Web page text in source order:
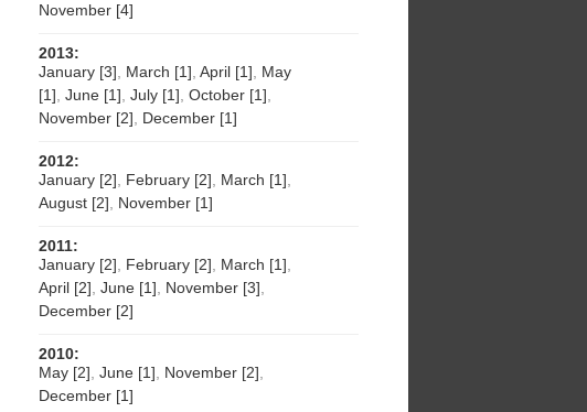
November [4]
2013:
January [3]
March [1] April [1]
May
[1] June [1] July [1] October [1]
November [2]
December [1]
2012:
January [2]
February [2] March [1]
August [2]
November [1]
2011:
January [2]
February [2] March [1]
April [2] June [1] November [3]
December [2]
2010:
May [2] June [1] November [2]
December [1]